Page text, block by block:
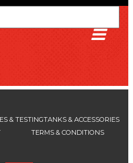
& TESTINGTANKS & ACCESSORIES
TERMS & CONDITIONS